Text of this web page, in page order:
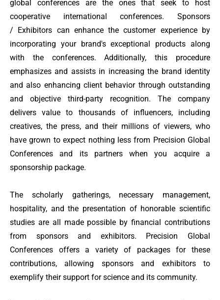
global conferences are the ones that seek to host
cooperative international conferences. Sponsors
/ Exhibitors can enhance the customer experience by
incorporating your brand's exceptional products along
with the conferences. Additionally, this procedure
emphasizes and assists in increasing the brand identity
and also enhancing client behavior through outstanding
and objective third-party recognition. The company
delivers value to thousands of influencers, including
creatives, the press, and their millions of viewers, who
have grown to expect nothing less from Precision Global
Conferences and its partners when you acquire a
sponsorship package.
The scholarly gatherings, necessary management,
hospitality, and the presentation of honorable scientific
studies are all made possible by financial contributions
from sponsors and exhibitors. Precision Global
Conferences offers a variety of packages for these
contributions, allowing sponsors and exhibitors to
exemplify their support for science and its community.